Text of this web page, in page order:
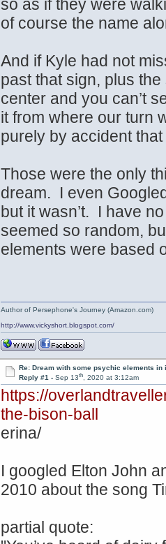
so as if they were
of course the name
And if Kyle had not
past that sign, plus
center and you can’t
it from where our turn
purely by accident
Those were the only
dream. I even
but it wasn’t. I have
seemed so random,
elements were based
Author of Persephone's Journey (Amazon.com)
http://www.vickyshort.blogspot.com/
Re: Dream with some psychic elements in
Reply #1 - Sep 13th, 2020 at 3:12am
https://
the-bison-ball
erina/
I googled Elton John
2010 about the song
partial quote: